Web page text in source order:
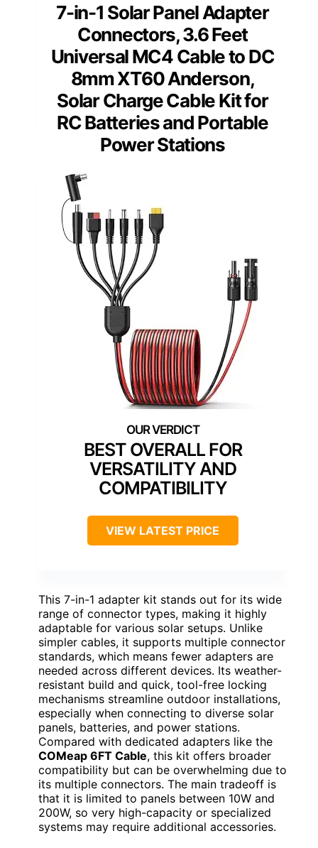
7-in-1 Solar Panel Adapter
Connectors, 3.6 Feet
Universal MC4 Cable to DC
8mm XT60 Anderson,
Solar Charge Cable Kit for
RC Batteries and Portable
Power Stations
BEST OVERALL FOR
VERSATILITY AND
COMPATIBILITY
VIEW LATEST PRICE
This 7-in-1 adapter kit stands out for its wide
range of connector types, making it highly
adaptable for various solar setups. Unlike
simpler cables, it supports multiple connector
standards, which means fewer adapters are
needed across different devices. Its weather-
resistant build and quick, tool-free locking
mechanisms streamline outdoor installations,
especially when connecting to diverse solar
panels, batteries, and power stations.
Compared with dedicated adapters like the
COMeap 6FT Cable, this kit offers broader
compatibility but can be overwhelming due to
its multiple connectors. The main tradeoff is
that it is limited to panels between 10W and
200W, so very high-capacity or specialized
systems may require additional accessories.